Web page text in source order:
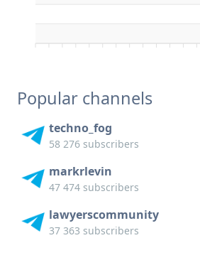
Popular channels
techno_fog
58 276 subscribers
markrlevin
47 474 subscribers
lawyerscommunity
37 363 subscribers